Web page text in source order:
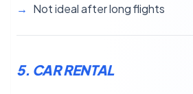
Not ideal after long flights
5. CAR RENTAL